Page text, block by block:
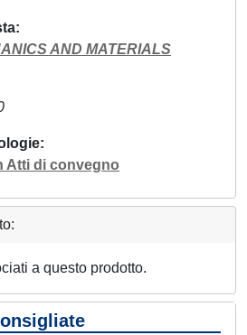
AND MATERIALS
Atti di convegno
a questo prodotto.